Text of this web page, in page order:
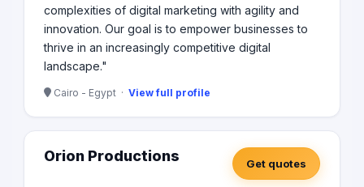
complexities of digital marketing with agility and
innovation. Our goal is to empower businesses to
thrive in an increasingly competitive digital
landscape."
Cairo - Egypt · View full profile
Orion Productions Get quotes